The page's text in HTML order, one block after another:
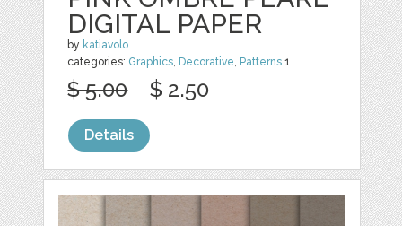
DIGITAL PAPER
by katiavolo
categories: Graphics, Decorative, Patterns 1
$ 5.00 $ 2.50
Details